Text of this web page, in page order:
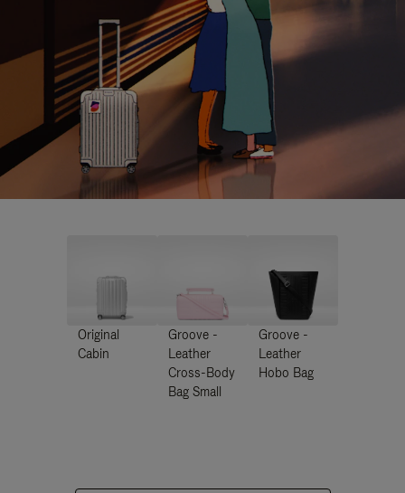
Original
Cabin
Groove -
Leather
Cross-Body
Bag Small
Groove -
Leather
Hobo Bag